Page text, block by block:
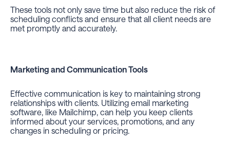
These tools not only save time but also reduce the risk of
scheduling conflicts and ensure that all client needs are
met promptly and accurately.
Marketing and Communication Tools
Effective communication is key to maintaining strong
relationships with clients. Utilizing email marketing
software, like Mailchimp, can help you keep clients
informed about your services, promotions, and any
changes in scheduling or pricing.